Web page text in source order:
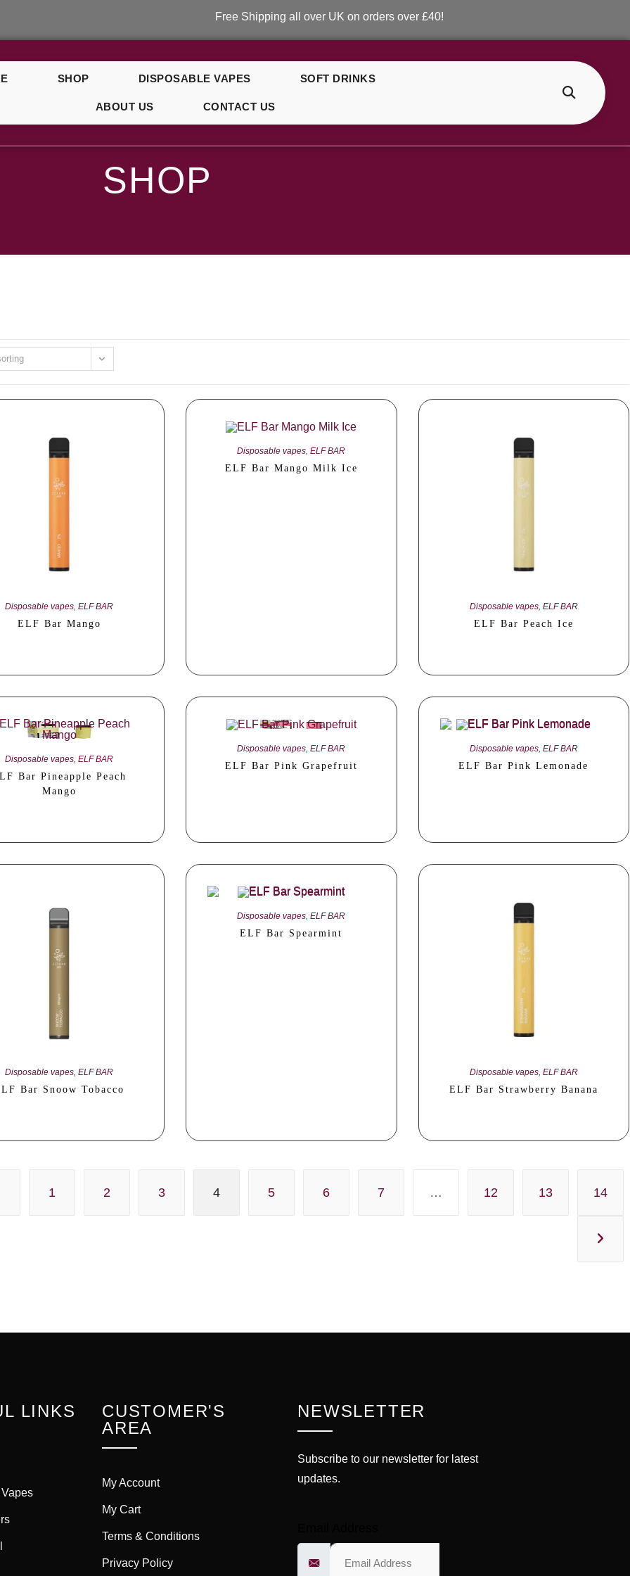
Free Shipping all over UK on orders over £40!
SHOP DISPOSABLE VAPES SOFT DRINKS
ABOUT US CONTACT US
SHOP
Disposable vapes,ELF BAR
ELF Bar Mango
Disposable vapes ,ELF BAR
ELF Bar Mango Milk Ice
Disposable vapes, ELF BAR
ELF Bar Peach Ice
Disposable vapes,ELF BAR
Bar Pineapple Peach
Mango
Disposable vapes,ELF BAR
ELF Bar Pink Grapefruit
Disposable vapes, ELF BAR
ELF Bar Pink Lemonade
Disposable vapes ,ELF BAR
Bar Snoow Tobacco
Disposable vapes,ELF BAR
ELF Bar Spearmint
Disposable vapes, ELF BAR
ELF Bar Strawberry Banana
1 2 3 4 5 6 7 … 12 13 14
LINKS
CUSTOMER'S
AREA
My Account
My Cart
Terms & Conditions
Privacy Policy
NEWSLETTER
Subscribe to our newsletter for latest
updates.